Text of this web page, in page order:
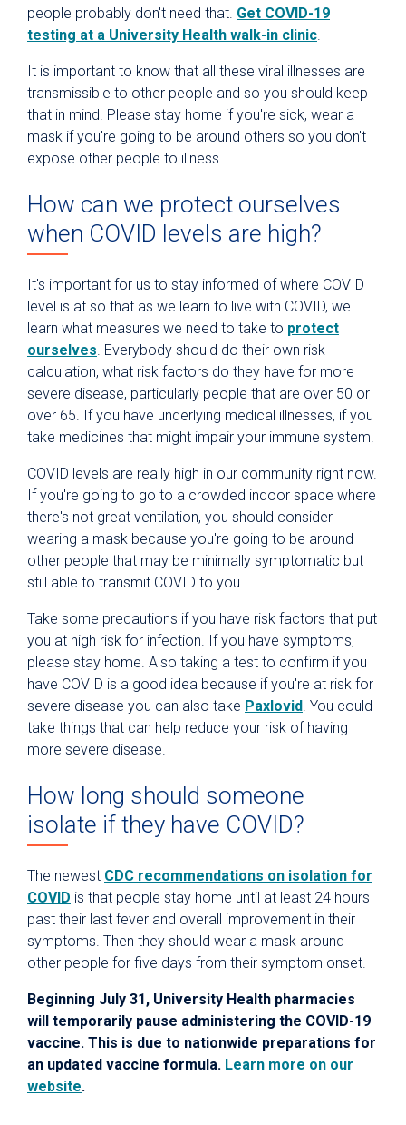
people probably don't need that. Get COVID-19
testing at a University Health walk-in clinic.
It is important to know that all these viral illnesses are
transmissible to other people and so you should keep
that in mind. Please stay home if you're sick, wear a
mask if you're going to be around others so you don't
expose other people to illness.
How can we protect ourselves
when COVID levels are high?
It's important for us to stay informed of where COVID
level is at so that as we learn to live with COVID, we
learn what measures we need to take to protect
ourselves. Everybody should do their own risk
calculation, what risk factors do they have for more
severe disease, particularly people that are over 50 or
over 65. If you have underlying medical illnesses, if you
take medicines that might impair your immune system.
COVID levels are really high in our community right now.
If you're going to go to a crowded indoor space where
there's not great ventilation, you should consider
wearing a mask because you're going to be around
other people that may be minimally symptomatic but
still able to transmit COVID to you.
Take some precautions if you have risk factors that put
you at high risk for infection. If you have symptoms,
please stay home. Also taking a test to confirm if you
have COVID is a good idea because if you're at risk for
severe disease you can also take Paxlovid. You could
take things that can help reduce your risk of having
more severe disease.
How long should someone
isolate if they have COVID?
The newest CDC recommendations on isolation for
COVID is that people stay home until at least 24 hours
past their last fever and overall improvement in their
symptoms. Then they should wear a mask around
other people for five days from their symptom onset.
Beginning July 31, University Health pharmacies
will temporarily pause administering the COVID-19
vaccine. This is due to nationwide preparations for
an updated vaccine formula. Learn more on our
website.